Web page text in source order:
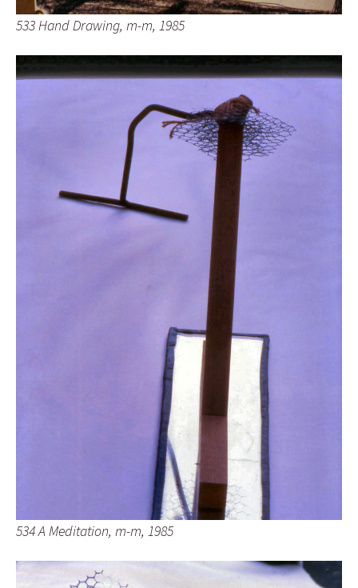
533 Hand Drawing, m-m, 1985
534 A Meditation, m-m, 1985